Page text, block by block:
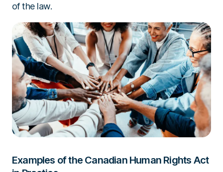
of the law.
Examples of the Canadian Human Rights Act